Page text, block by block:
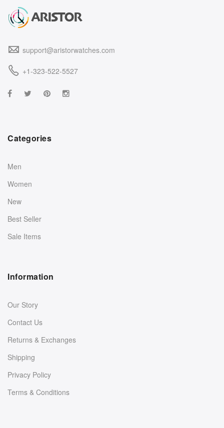
support@aristorwatches.com
+1-323-522-5527
Categories
Men
Women
New
Best Seller
Sale Items
Information
Our Story
Contact Us
Returns & Exchanges
Shipping
Privacy Policy
Terms & Conditions